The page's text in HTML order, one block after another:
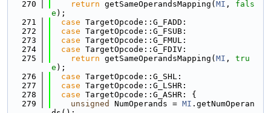
  270
return getSameOperandsMapping( MI , fals
e );
  271
case TargetOpcode::G_FADD:
  272
case TargetOpcode::G_FSUB:
  273
case TargetOpcode::G_FMUL:
  274
case TargetOpcode::G_FDIV:
  275
return getSameOperandsMapping( MI , tru
e );
  276
case TargetOpcode::G_SHL:
  277
case TargetOpcode::G_LSHR:
  278
case TargetOpcode::G_ASHR: {
  279
unsigned NumOperands = MI .getNumOperan